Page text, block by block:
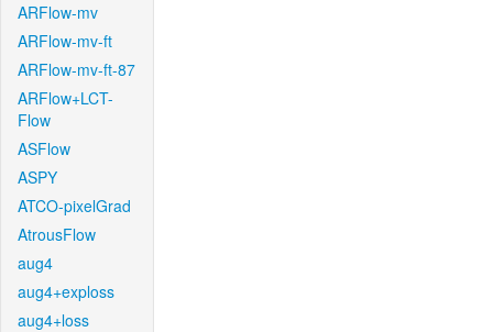
ARFlow-mv
ARFlow-mv-ft
ARFlow-mv-ft-87
ARFlow+LCT-
Flow
ASFlow
ASPY
ATCO-pixelGrad
AtrousFlow
aug4
aug4+exploss
aug4+loss